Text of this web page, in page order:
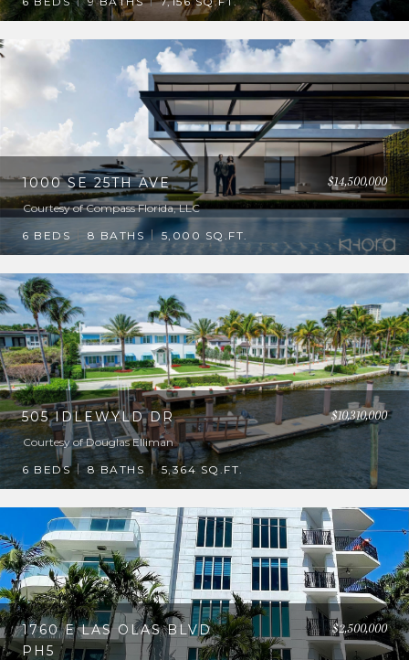
1000 SE 25TH AVE $14,500,000
Courtesy of Compass Florida, LLC
6 BEDS
8 BATHS 5,000 SQ.FT.
505 IDLEWYLD DR $10,310,000
Courtesy of Douglas Elliman
6 BEDS
8 BATHS 5,364 SQ.FT.
1760 E LAS OLAS BLVD
PH5
$2,500,000